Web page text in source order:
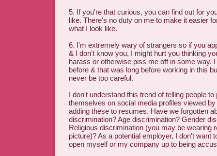
5. If you're that curious, you can find out for
like. There's no duty on me to make it easier
what I look like.
6. I'm extremely wary of strangers so if you
& I don't know you, I might hurt you thinking
harass or otherwise piss me off in some way.
before & that was long before working in this
never be too careful.
I don't understand this trend of telling people to
themselves on social media profiles viewed
adding these to resumes. Have we forgotten
discrimination? Age discrimination? Gender
Religious discrimination (you may be wearing
picture)? As a potential employer, I don't want
open myself or my company up to being